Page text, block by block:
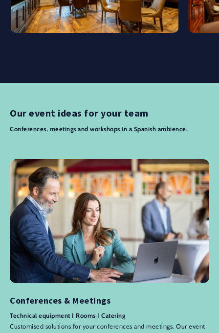
Our event ideas for your team
Conferences, meetings and workshops in a Spanish ambience.
Conferences & Meetings
Technical equipment I Rooms I Catering
Customised solutions for your conferences and meetings. Our event